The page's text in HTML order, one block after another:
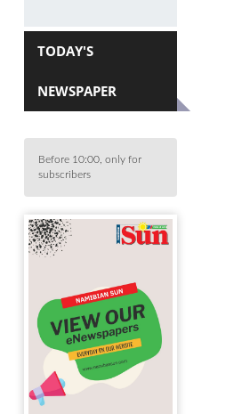
TODAY'S
NEWSPAPER
Before 10:00, only for
subscribers